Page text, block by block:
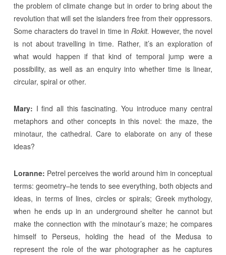
the problem of climate change but in order to bring about the
revolution that will set the islanders free from their oppressors.
Some characters do travel in time in Rokit. However, the novel
is not about travelling in time. Rather, it’s an exploration of
what would happen if that kind of temporal jump were a
possibility, as well as an enquiry into whether time is linear,
circular, spiral or other.
Mary: I find all this fascinating. You introduce many central
metaphors and other concepts in this novel: the maze, the
minotaur, the cathedral. Care to elaborate on any of these
ideas?
Loranne: Petrel perceives the world around him in conceptual
terms: geometry–he tends to see everything, both objects and
ideas, in terms of lines, circles or spirals; Greek mythology,
when he ends up in an underground shelter he cannot but
make the connection with the minotaur’s maze; he compares
himself to Perseus, holding the head of the Medusa to
represent the role of the war photographer as he captures